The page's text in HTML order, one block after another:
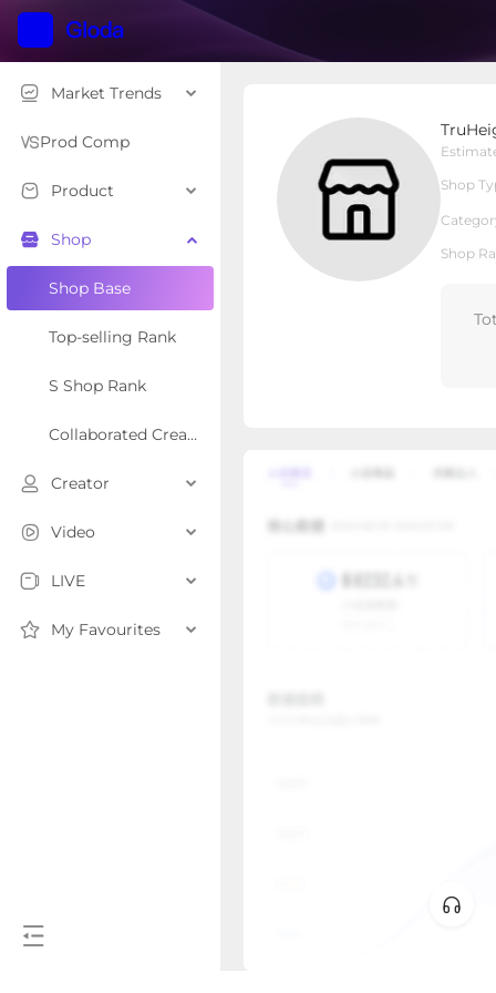
Market Trends
Prod Comp
Product
Shop
Shop Base
Top-selling Rank
S Shop Rank
Collaborated Creator Rank
Creator
Video
LIVE
My Favourites
Shop
Shop
Shop Type Local Shop
Products